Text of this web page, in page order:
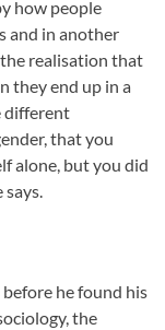
how people
and in another
realisation that
they end up in a
different
that you
alone, but you did
says.
he found his
the